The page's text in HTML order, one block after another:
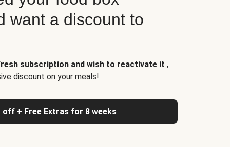
want a discount to
subscription and wish to reactivate it ,
discount on your meals!
off + Free Extras for 8 weeks